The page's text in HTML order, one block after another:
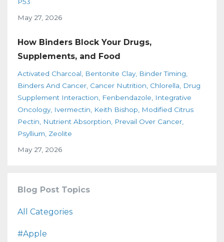
P53
May 27, 2026
How Binders Block Your Drugs,
Supplements, and Food
Activated Charcoal Bentonite Clay Binder Timing
Binders And Cancer Cancer Nutrition Chlorella
Drug
Supplement Interaction
Fenbendazole
Integrative
Oncology Ivermectin Keith Bishop
Modified Citrus
Pectin
Nutrient Absorption
Prevail Over Cancer
Psyllium Zeolite
May 27, 2026
Blog Post Topics
All Categories
#apple